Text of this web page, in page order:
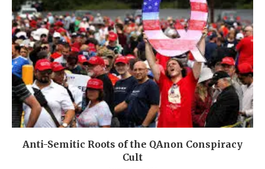
Anti-Semitic Roots of the QAnon Conspiracy
Cult